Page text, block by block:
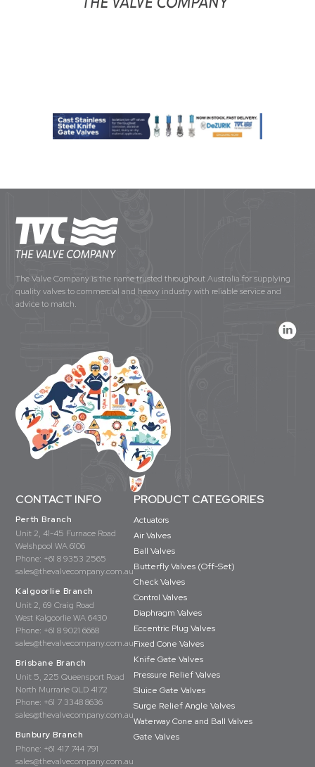
The Valve Company is the name trusted throughout Australia for supplying
quality valves to commercial and heavy industry with reliable service and
advice to match.
CONTACT INFO
Perth Branch
Unit 2, 41-45 Furnace Road
Welshpool WA 6106
Phone: +61 8 9353 2565
sales@thevalvecompany.com.au
Kalgoorlie Branch
Unit 2, 69 Craig Road
West Kalgoorlie WA 6430
Phone: +61 8 9021 6668
sales@thevalvecompany.com.au
Brisbane Branch
Unit 5, 225 Queensport Road
North Murrarie QLD 4172
Phone: +61 7 3348 8636
sales@thevalvecompany.com.au
Bunbury Branch
Phone: +61 417 744 791
sales@thevalvecompany.com.au
PRODUCT CATEGORIES
Actuators
Air Valves
Ball Valves
Butterfly Valves (Off-Set)
Check Valves
Control Valves
Diaphragm Valves
Eccentric Plug Valves
Fixed Cone Valves
Knife Gate Valves
Pressure Relief Valves
Sluice Gate Valves
Surge Relief Angle Valves
Waterway Cone and Ball Valves
Gate Valves